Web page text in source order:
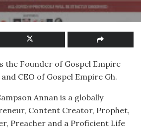
the Founder of Gospel Empire
CEO of Gospel Empire Gh.
Annan is a globally
Content Creator, Prophet,
Preacher and a Proficient Life